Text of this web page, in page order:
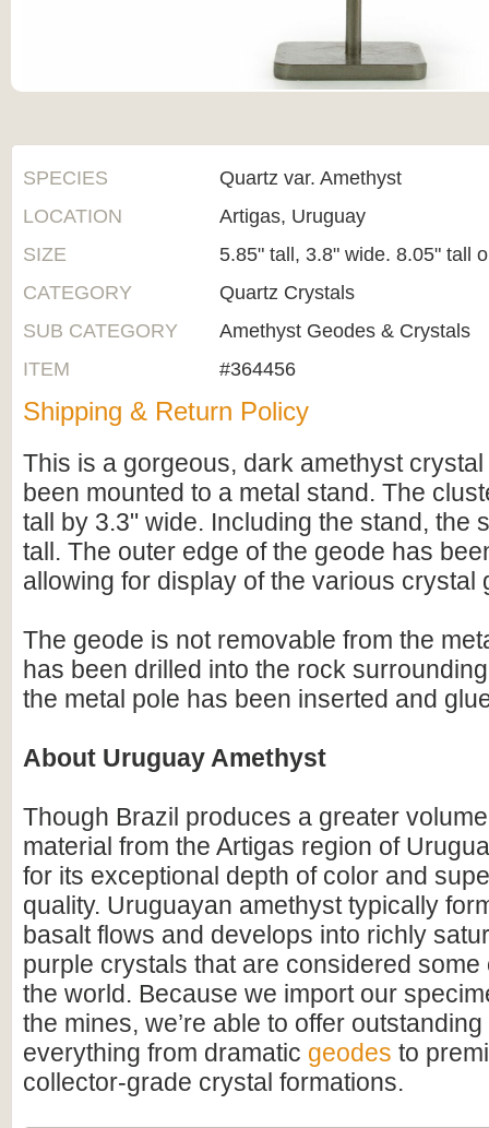
SPECIES
Quartz var. Amethyst
LOCATION
Artigas, Uruguay
SIZE
5.85" tall, 3.8" wide. 8.05" tall
CATEGORY
Quartz Crystals
SUB CATEGORY
Amethyst Geodes & Crystals
ITEM
#364456
Shipping & Return Policy
This is a gorgeous, dark amethyst
been mounted to a metal stand. The
tall by 3.3" wide. Including the stand, the
tall. The outer edge of the geode has
allowing for display of the various crystal
The geode is not removable from the
has been drilled into the rock
the metal pole has been inserted and
About Uruguay Amethyst
Though Brazil produces a greater
material from the Artigas region of
for its exceptional depth of color and
quality. Uruguayan amethyst typically
basalt flows and develops into richly
purple crystals that are considered some
the world. Because we import our
the mines, we’re able to offer
everything from dramatic geodes to
collector-grade crystal formations.